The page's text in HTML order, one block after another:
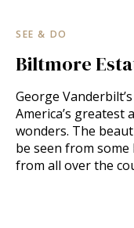
SEE & DO
Biltmore
George
America’s greatest
wonders. The
be seen from
from all over the